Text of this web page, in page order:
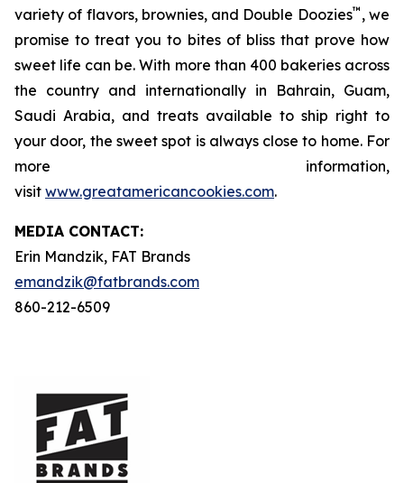
variety of flavors, brownies, and Double Doozies™ , we
promise to treat you to bites of bliss that prove how
sweet life can be. With more than 400 bakeries across
the country and internationally in Bahrain, Guam,
Saudi Arabia, and treats available to ship right to
your door, the sweet spot is always close to home. For
more information,
visit www.greatamericancookies.com.
MEDIA CONTACT:
Erin Mandzik, FAT Brands
emandzik@fatbrands.com
860-212-6509